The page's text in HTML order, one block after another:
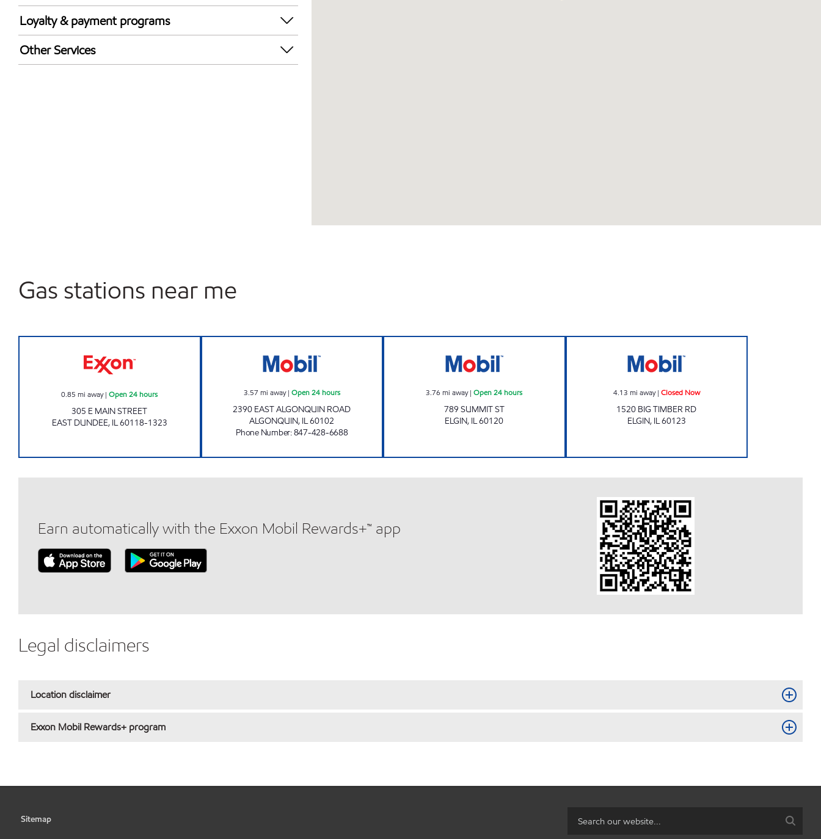
Synergy Diesel Efficient / Diesel
Loyalty & payment programs
Exxon Mobil Rewards+ in-store offers
Walmart+
Other Services
Gas stations near me
0.85 mi away|Open 24 hours
305 E MAIN STREET
EAST DUNDEE, IL60118-1323
3.57 mi away| Open 24 hours
2390 EAST ALGONQUIN ROAD
ALGONQUIN, IL60102
Phone Number:847-428-6688
3.76 mi away|Open 24 hours
789 SUMMIT ST
ELGIN, IL60120
4.13 mi away| Closed Now
1520 BIG TIMBER RD
ELGIN, IL60123
Earn automatically with the Exxon Mobil Rewards+™ app
Legal disclaimers
Location disclaimer
Exxon Mobil Rewards+ program
Sitemap